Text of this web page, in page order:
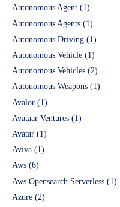
Autonomous Agent (1)
Autonomous Agents (1)
Autonomous Driving (1)
Autonomous Vehicle (1)
Autonomous Vehicles (2)
Autonomous Weapons (1)
Avalor (1)
Avataar Ventures (1)
Avatar (1)
Aviva (1)
Aws (6)
Aws Opensearch Serverless (1)
Azure (2)